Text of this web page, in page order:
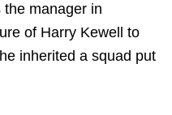
manager in
of Harry Kewell to
inherited a squad put